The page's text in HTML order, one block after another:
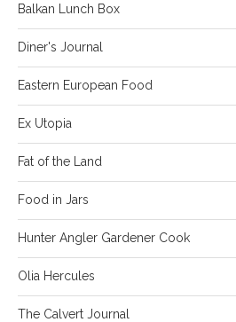
Balkan Lunch Box
Diner's Journal
Eastern European Food
Ex Utopia
Fat of the Land
Food in Jars
Hunter Angler Gardener Cook
Olia Hercules
The Calvert Journal